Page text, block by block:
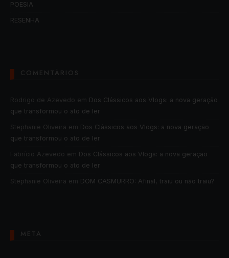
POESIA
RESENHA
COMENTÁRIOS
Rodrigo de Azevedo em Dos Clássicos aos Vlogs: a nova geração
que transformou o ato de ler
Stephanie Oliveira em Dos Clássicos aos Vlogs: a nova geração
que transformou o ato de ler
Fabrício Azevedo em Dos Clássicos aos Vlogs: a nova geração
que transformou o ato de ler
Stephanie Oliveira em DOM CASMURRO: Afinal, traiu ou não traiu?
META